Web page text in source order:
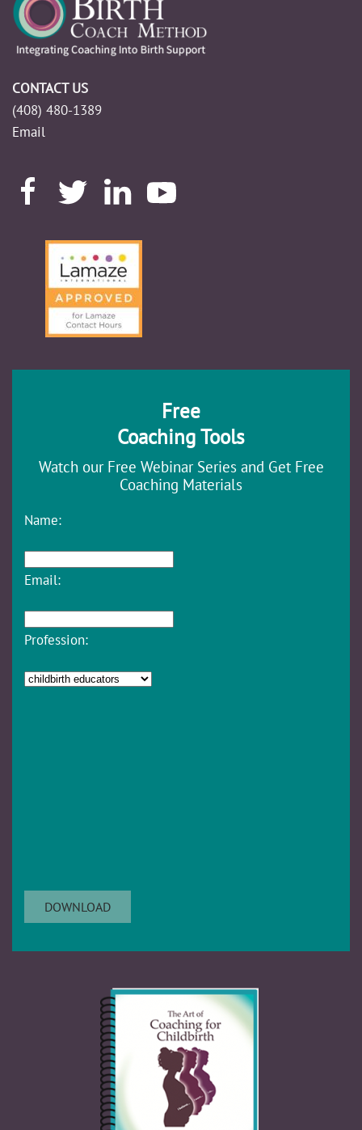
CONTACT US
(408) 480-1389
Email
Free
Coaching Tools
Watch our Free Webinar Series and Get Free
Coaching Materials
Name:
Email:
Profession: